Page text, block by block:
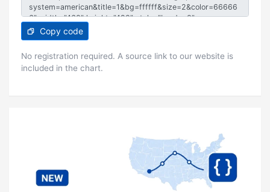
Copy code
No registration required. A source link to our website is
included in the chart.